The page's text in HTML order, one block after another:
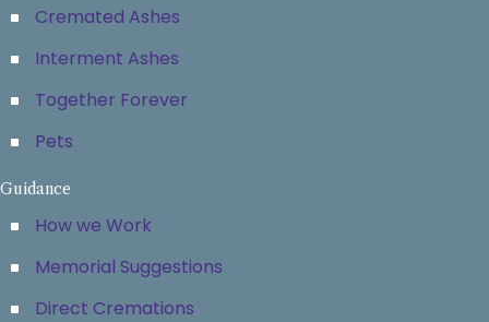
Cremated Ashes
Interment Ashes
Together Forever
Pets
Guidance
How we Work
Memorial Suggestions
Direct Cremations